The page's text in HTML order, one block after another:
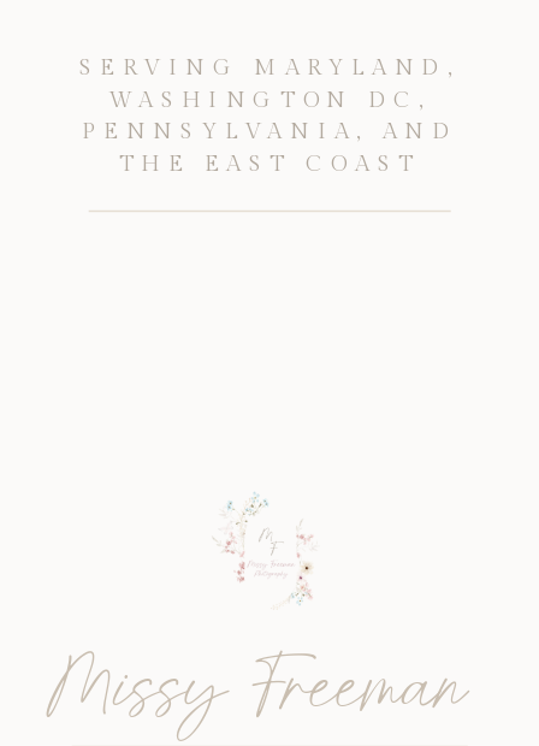
Missy Freeman
SERVING MARYLAND,
WASHINGTON DC,
PENNSYLVANIA, AND
THE EAST COAST